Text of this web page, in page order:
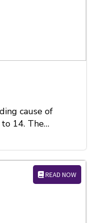
cause of
14. The…
READ NOW